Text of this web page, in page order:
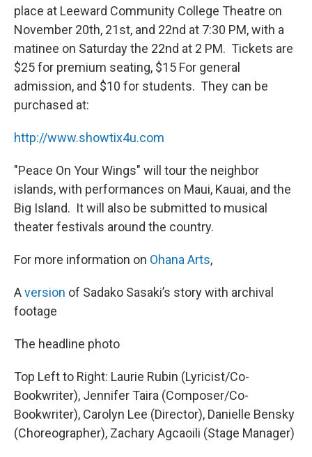
place at Leeward Community College Theatre on
November 20th, 21st, and 22nd at 7:30 PM, with a
matinee on Saturday the 22nd at 2 PM. Tickets are
$25 for premium seating, $15 For general
admission, and $10 for students. They can be
purchased at:
http://www.showtix4u.com
"Peace On Your Wings" will tour the neighbor
islands, with performances on Maui, Kauai, and the
Big Island. It will also be submitted to musical
theater festivals around the country.
For more information on Ohana Arts,
Aversion of Sadako Sasaki’s story with archival
footage
The headline photo
Top Left to Right: Laurie Rubin (Lyricist/Co-
Bookwriter), Jennifer Taira (Composer/Co-
Bookwriter), Carolyn Lee (Director), Danielle Bensky
(Choreographer), Zachary Agcaoili (Stage Manager)